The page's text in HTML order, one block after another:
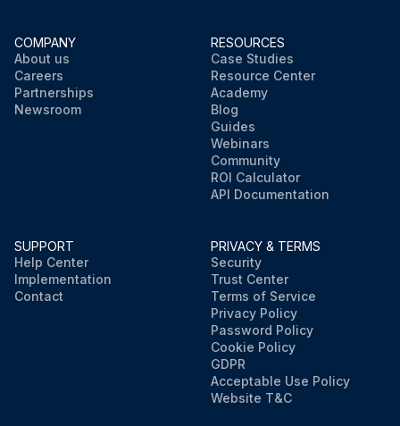
COMPANY
About us
Careers
Partnerships
Newsroom
RESOURCES
Case Studies
Resource Center
Academy
Blog
Guides
Webinars
Community
ROI Calculator
API Documentation
SUPPORT
Help Center
Implementation
Contact
PRIVACY & TERMS
Security
Trust Center
Terms of Service
Privacy Policy
Password Policy
Cookie Policy
GDPR
Acceptable Use Policy
Website T&C